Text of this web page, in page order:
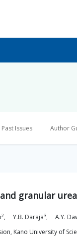
Past Issues Author
granular
2, Y.B. Daraja3, A.Y.
Kano University of